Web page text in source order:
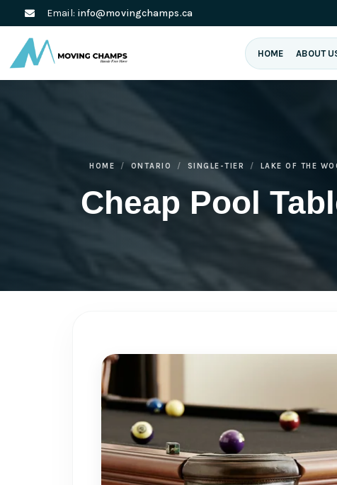
Email: info@movingchamps.ca
HOME ABOUT
Cheap Pool
HOME ONTARIO SINGLE-TIER LAKE OF THE